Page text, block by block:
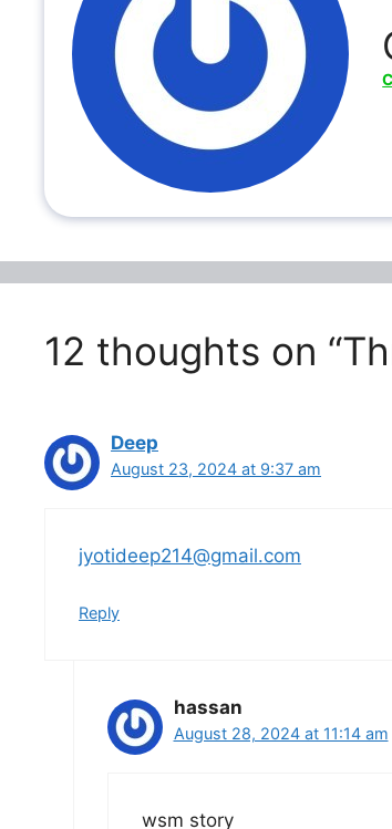
12 thoughts on
Deep
August 23, 2024 at 9:37 am
jyotideep214@gmail.com
Reply
hassan
August 28, 2024 at 11:14 am
wsm story